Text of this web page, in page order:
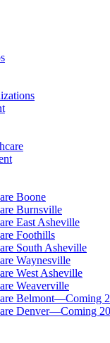
Boone
Burnsville
East Asheville
Foothills
South Asheville
Waynesville
West Asheville
Weaverville
Belmont—Coming
Denver—Coming